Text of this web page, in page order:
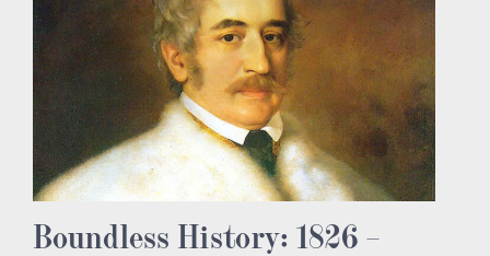
Boundless History: 1826 –